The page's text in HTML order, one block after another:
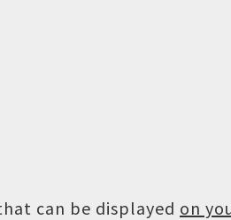
can be displayed on